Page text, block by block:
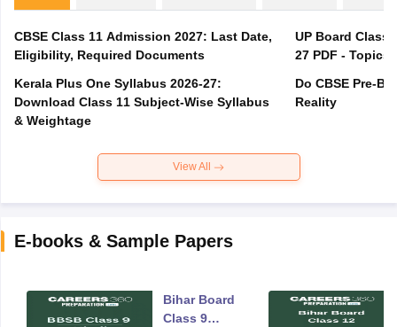
CBSE Class 11 Admission 2027: Last Date,
Eligibility, Required Documents
Kerala Plus One Syllabus 2026-27:
Download Class 11 Subject-Wise Syllabus
& Weightage
UP Board Class
27 PDF -
Do CBSE Pre-
Reality
View All
E-books & Sample Papers
Bihar Board
Class 9